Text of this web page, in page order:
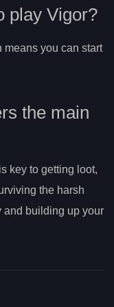
play Vigor?
means you can start
the main
key to getting loot,
the harsh
and building up your